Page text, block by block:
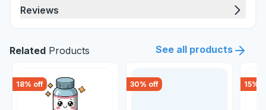
Reviews
Related Products See all products
18% off 30% off 15%